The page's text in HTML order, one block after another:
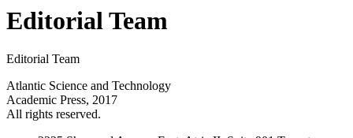
Editorial Team
Editorial Team
Atlantic Science and Technology
Academic Press, 2017
All rights reserved.